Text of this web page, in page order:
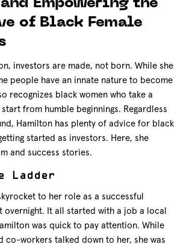
Empowering the
of Black Female
investors are made, not born. While she
people have an innate nature to become
recognizes black women who take a
from humble beginnings. Regardless
Hamilton has plenty of advice for black
started as investors. Here, she
and success stories.
Ladder
to her role as a successful
overnight. It all started with a job a local
was quick to pay attention. While
co-workers talked down to her, she was